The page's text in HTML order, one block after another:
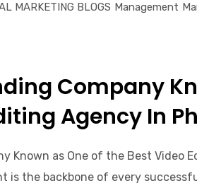
MARKETING BLOGS Management
Company
Agency In
Known as One of the Best Video
the backbone of every